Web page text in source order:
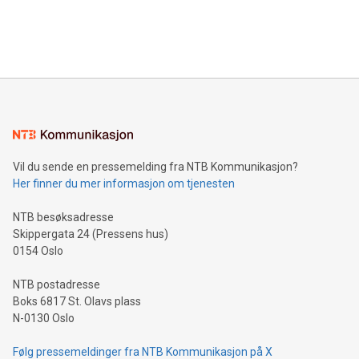
mining.Energy Market Dynamics: Explore how Bitcoin mining
mining.Sound Money: Discover how tamper-proof currency
neutral payment systems support humanitarian
projects.Carbon Footprint: Compare Bitcoin's environmental
event and dive into the critical topics of Bitcoin
Vil du sende en pressemelding fra NTB Kommunikasjon?
Her finner du mer informasjon om tjenesten
NTB besøksadresse
Skippergata 24 (Pressens hus)
0154 Oslo
NTB postadresse
Boks 6817 St. Olavs plass
N-0130 Oslo
Følg pressemeldinger fra NTB Kommunikasjon på X